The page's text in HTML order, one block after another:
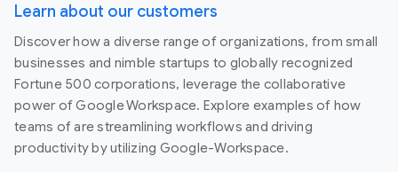
Learn about our customers
Discover how a diverse range of organizations, from small
businesses and nimble startups to globally recognized
Fortune 500 corporations, leverage the collaborative
power of Google Workspace. Explore examples of how
teams of are streamlining workflows and driving
productivity by utilizing Google-Workspace.